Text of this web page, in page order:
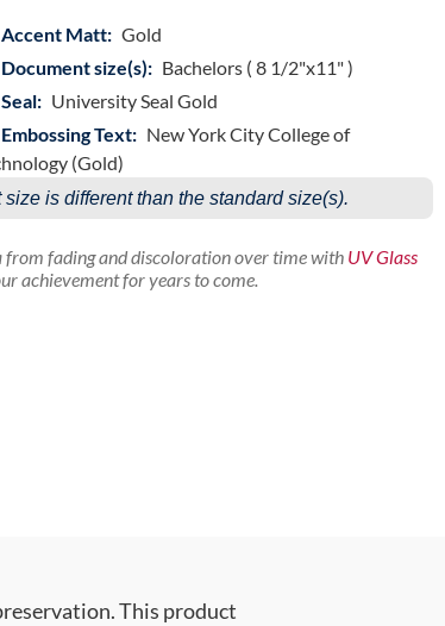
Accent Matt: Gold
Document size(s): Bachelors ( 8 1/2"x11" )
Seal: University Seal Gold
Embossing Text: New York City College of
(Gold)
is different than the standard size(s).
fading and discoloration over time with UV Glass
achievement for years to come.
This product